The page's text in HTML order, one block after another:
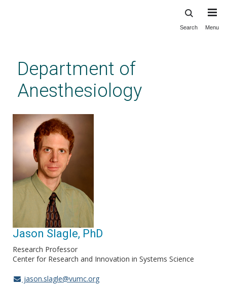
content
Search Menu
Department of
Anesthesiology
Jason Slagle, PhD
Research Professor
Center for Research and Innovation in Systems Science
jason.slagle@vumc.org